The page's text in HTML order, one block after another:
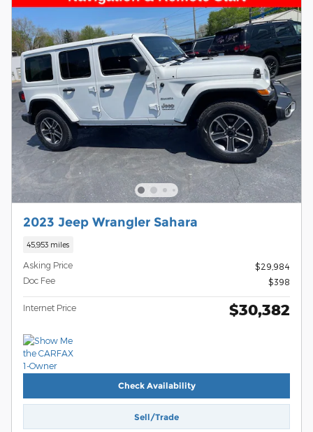
2023 Jeep Wrangler Sahara
45,953 miles
Asking Price
$29,984
Doc Fee
$398
Internet Price $30,382
Check Availability
Sell/Trade